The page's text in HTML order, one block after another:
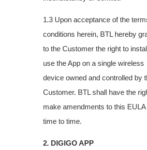
1.3 Upon acceptance of the
conditions herein, BTL hereby
to the Customer the right to
use the App on a single wireless
device owned and controlled by
Customer. BTL shall have the
make amendments to this EULA
time to time.
2. DIGIGO APP